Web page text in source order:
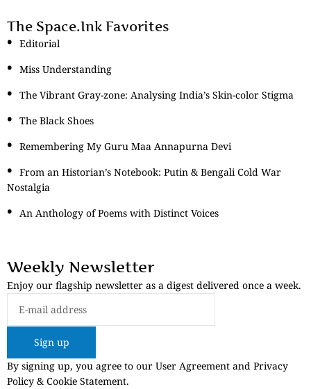
The Space.Ink Favorites
Editorial
Miss Understanding
The Vibrant Gray-zone: Analysing India’s Skin-color Stigma
The Black Shoes
Remembering My Guru Maa Annapurna Devi
From an Historian’s Notebook: Putin & Bengali Cold War
Nostalgia
An Anthology of Poems with Distinct Voices
Weekly Newsletter
Enjoy our flagship newsletter as a digest delivered once a week.
Sign up
By signing up, you agree to our User Agreement and Privacy
Policy & Cookie Statement.